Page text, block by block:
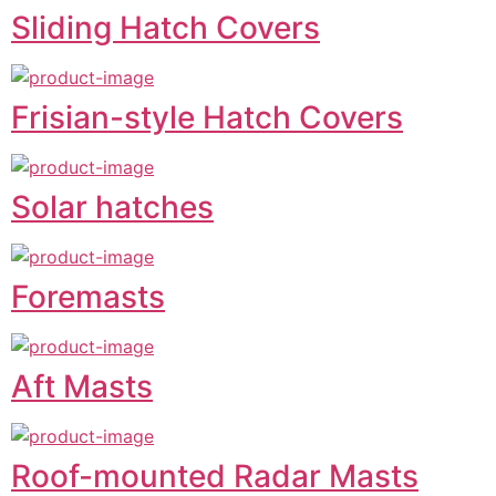
Sliding Hatch Covers
Frisian-style Hatch Covers
Solar hatches
Foremasts
Aft Masts
Roof-mounted Radar Masts